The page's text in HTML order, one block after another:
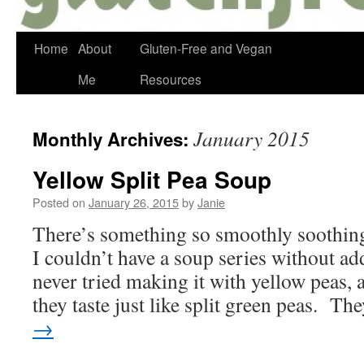
Home About
Me
Gluten-Free and Vegan
Resources
Monthly Archives: January 2015
Yellow Split Pea Soup
Posted on January 26, 2015byJanie
There’s something so smoothly
I couldn’t have a soup series without
never tried making it with yellow peas,
they taste just like split green peas.
→